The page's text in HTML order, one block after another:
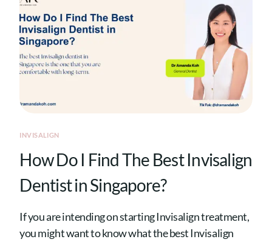
INVISALIGN
How Do I Find The Best Invisalign
Dentist in Singapore?
If you are intending on starting Invisalign treatment,
you might want to know what the best Invisalign